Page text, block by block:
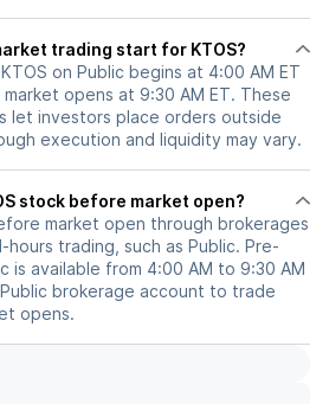
trading start for KTOS?
on Public begins at 4:00 AM ET
opens at 9:30 AM ET. These
let investors place orders outside
execution and liquidity may vary.
can I trade KTOS stock before market open?
market open through brokerages
trading, such as Public. Pre-
is available from 4:00 AM to 9:30 AM
brokerage account to trade
opens.